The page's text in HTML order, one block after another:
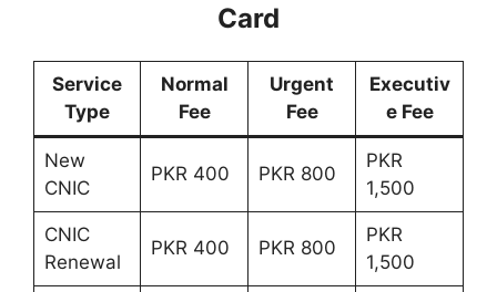
Card
Service
Type
Normal
Fee
Urgent
Fee
Executiv
e Fee
New
CNIC
PKR 400 PKR 800
PKR
1,500
CNIC
Renewal
PKR 400 PKR 800
PKR
1,500